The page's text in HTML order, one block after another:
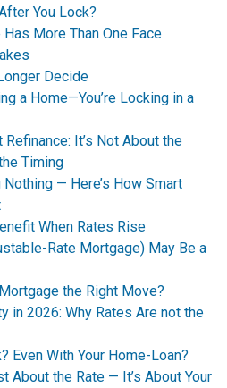
You Lock?
More Than One Face
Decide
a Home—You’re Locking in a
Refinance: It’s Not About the
Timing
— Here’s How Smart
When Rates Rise
Rate Mortgage) May Be a
the Right Move?
in 2026: Why Rates Are not the
Even With Your Home-Loan?
About the Rate — It’s About Your